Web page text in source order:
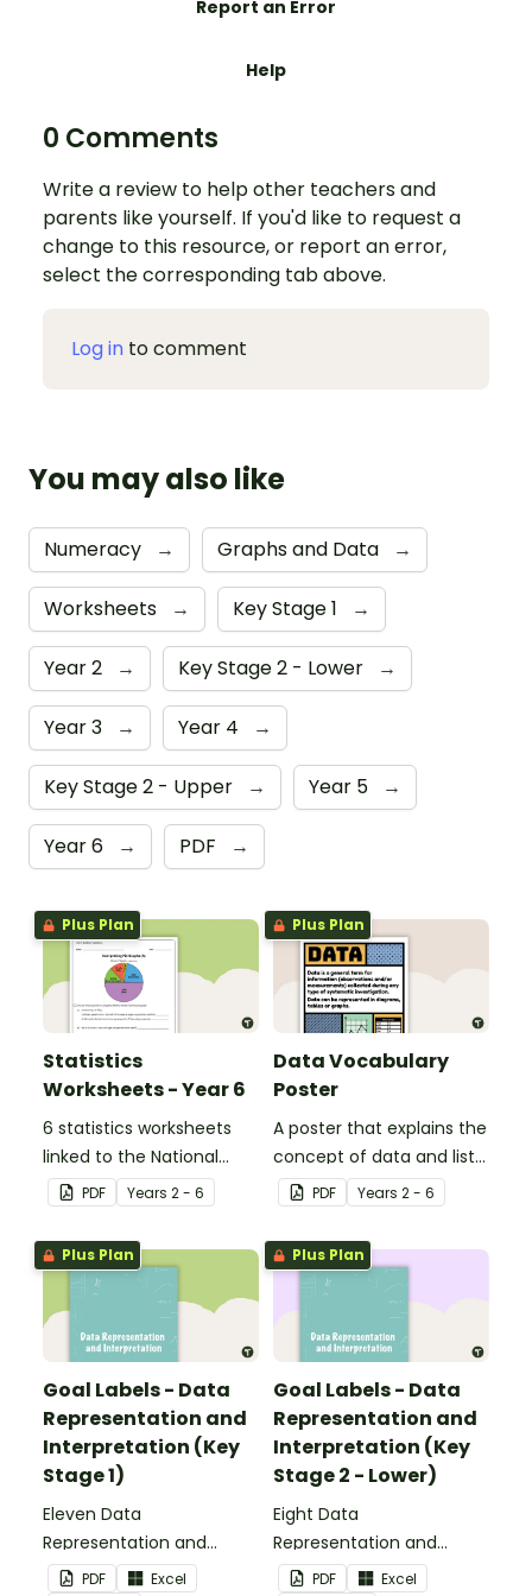
Report an Error
Help
0 Comments
Write a review to help other teachers and
parents like yourself. If you'd like to request a
change to this resource, or report an error,
select the corresponding tab above.
Log in to comment
You may also like
Numeracy → Graphs and Data →
Worksheets → Key Stage 1 →
Year 2 → Key Stage 2 - Lower →
Year 3 → Year 4 →
Key Stage 2 - Upper → Year 5 →
Year 6 → PDF →
Plus Plan
Statistics
Worksheets - Year 6
6 statistics worksheets
linked to the National
Curriculum in England.
PDF Years 2 - 6
Plus Plan
Data Vocabulary
Poster
A poster that explains the
concept of data and lists
associated vocabulary.
PDF Years 2 - 6
Plus Plan
Goal Labels - Data
Representation and
Interpretation (Key
Stage 1)
Eleven Data
Representation and
Interpretation Goal Labels
PDF
Excel
Plus Plan
Goal Labels - Data
Representation and
Interpretation (Key
Stage 2 - Lower)
Eight Data
Representation and
Interpretation Goal Labels
PDF
Excel